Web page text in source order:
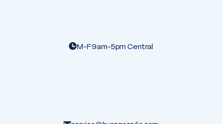
M-F 9am-5pm Central